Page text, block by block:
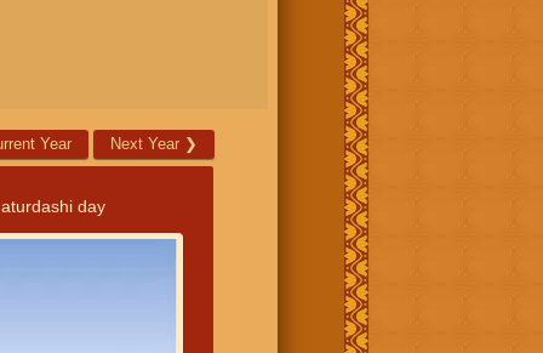
Year Next Year ❯
day